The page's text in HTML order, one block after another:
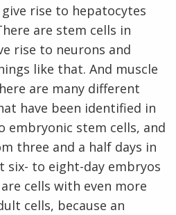
rise to hepatocytes
are stem cells in
rise to neurons and
like that. And muscle
are many different
have been identified in
embryonic stem cells, and
three and a half days in
six- to eight-day embryos
cells with even more
cells, because an